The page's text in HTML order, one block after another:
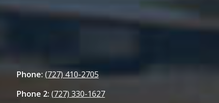
Phone: (727) 410-2705
Phone 2: (727) 330-1627